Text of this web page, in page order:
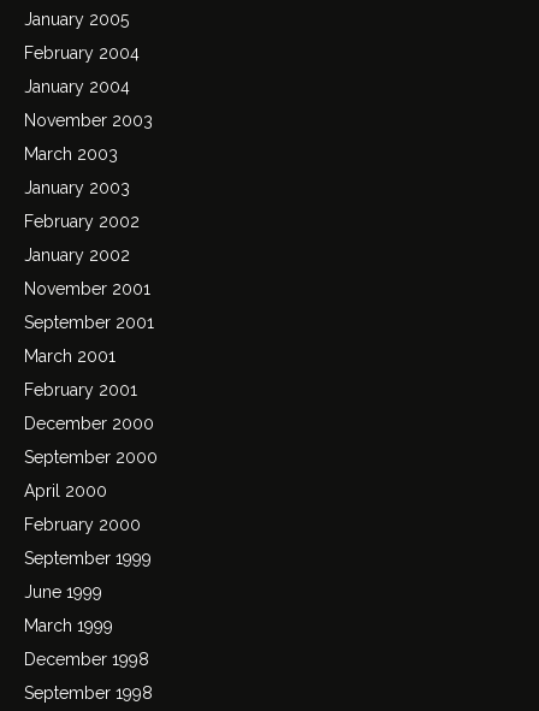
January 2005
February 2004
January 2004
November 2003
March 2003
January 2003
February 2002
January 2002
November 2001
September 2001
March 2001
February 2001
December 2000
September 2000
April 2000
February 2000
September 1999
June 1999
March 1999
December 1998
September 1998